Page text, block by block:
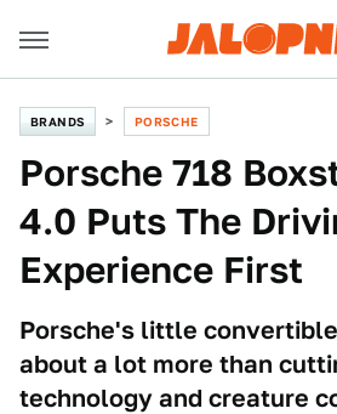
BRANDS PORSCHE
Porsche 718
4.0 Puts The
Experience First
Porsche's little
about a lot more than
technology and creature